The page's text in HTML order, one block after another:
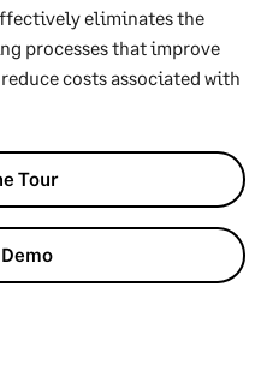
eliminates the
processes that improve
costs associated with
Tour